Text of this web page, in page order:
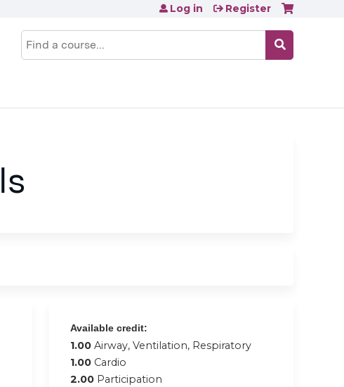
Search
Log in Register
Available credit:
1.00 Airway, Ventilation, Respiratory
1.00 Cardio
2.00 Participation